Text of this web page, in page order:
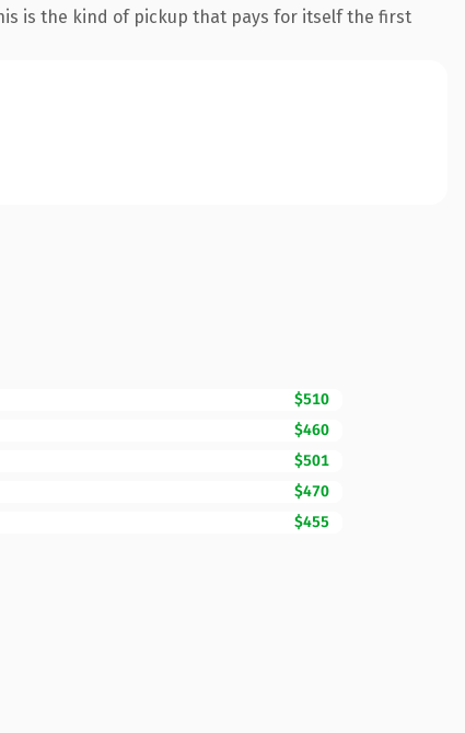
is the kind of pickup that pays for itself the first
$510
$460
$501
$470
$455